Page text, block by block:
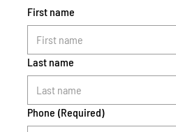
First name
Last name
Phone (Required)